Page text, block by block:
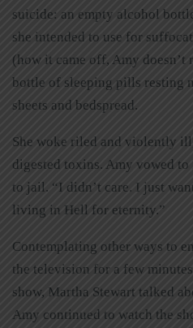
suicide: an empty alcohol
she intended to use for
(how it came off, Amy doesn’t
bottle of sleeping pills resting
sheets and bedspread.
She woke riled and violently
digested toxins. Amy vowed
to jail. “I didn’t care. I just
living in Hell for eternity.”
Contemplating other ways to
the television for a few
show, Martha Stewart talked
Amy continued to watch the